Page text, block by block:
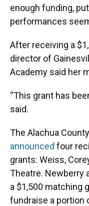
enough funding,
performances
After receiving a
director of
Academy said her
“This grant has
said.
The Alachua
announced four
grants: Weiss,
Theatre. Newberry
a $1,500 matching
fundraise a portion